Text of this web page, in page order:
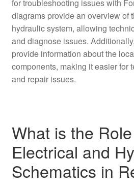
for troubleshooting issues with
diagrams provide an overview of
hydraulic system, allowing
and diagnose issues.
provide information about the
components, making it easier for
and repair issues.
What is the
Electrical and
Schematics in